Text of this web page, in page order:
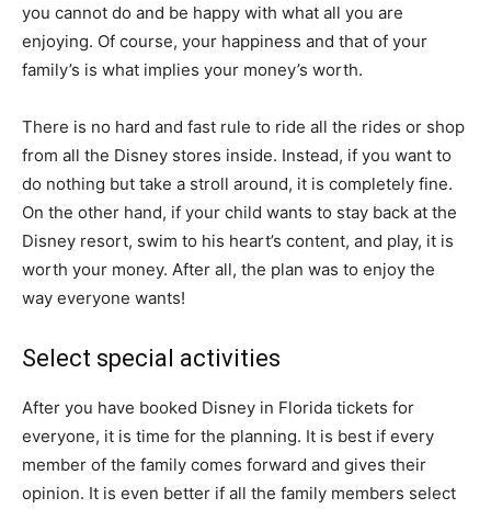
you cannot do and be happy with what all you are
enjoying. Of course, your happiness and that of your
family’s is what implies your money’s worth.
There is no hard and fast rule to ride all the rides or shop
from all the Disney stores inside. Instead, if you want to
do nothing but take a stroll around, it is completely fine.
On the other hand, if your child wants to stay back at the
Disney resort, swim to his heart’s content, and play, it is
worth your money. After all, the plan was to enjoy the
way everyone wants!
Select special activities
After you have booked Disney in Florida tickets for
everyone, it is time for the planning. It is best if every
member of the family comes forward and gives their
opinion. It is even better if all the family members select